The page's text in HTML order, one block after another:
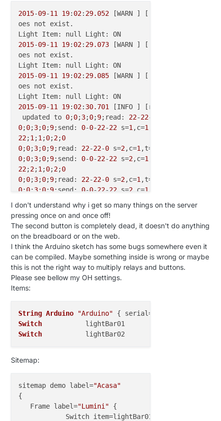
2015-09-11 19: 02: 29.052 [WARN ]
oes not exist.
2015-09-11 19: 02: 29.073 [WARN ]
oes not exist.
2015-09-11 19: 02: 29.085 [WARN ]
oes not exist.
2015-09-11 19: 02: 30.701
[INFO ]
updated to 0;0;3;0;9;read: 22-22-
0;0;3;0;9;send: 0-0-22-22 s=1 ,c=1
22;1 ;1 ;0;2;0
0;0;3;0;9;read: 22-22-0 s=2,c=1 ,t=
0;0;3;0;9;send: 0-0-22-22 s=2,c=1
22;2;1 ;0;2;0
0;0;3;0;9;read: 22-22-0 s=2,c=1 ,t=
0; 0; 3; 0; 9;send: 0-0-22-22 s=2 ,c=1
0
; 9;read: 22 -22 0 s=2 ,c= ,t= ,pt= 2 ,l= :
0 ; 0 3 0 9 ;send: 0 0 - 22
22 ; 2 ; 1 ;
09 19 :02: 30.719
[WARN ]
oes not exist.
2015
- 09 - 11 02 30.742
[WARN ]
oes not exist.
2015-09-11 19: 02:30.755 [WARN ]
oes not exist.
I don't understand why i get so many things on the server
pressing once on and once off!
The second button is completely dead, it doesn't do anything
on the breadboard or on the web.
I think the Arduino sketch has some bugs somewhere even it
can be compiled. Maybe something inside is wrong or maybe
this is not the right way to multiply relays and buttons.
Please see bellow my OH settings.
Items:
String Arduino "Arduino" { serial=
Switch
Switch
Sitemap:
sitemap demo label="Acasa"
{
   Frame label=
"Lumini" {
            Switch item=lightBar01 label=